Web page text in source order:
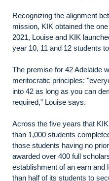
Recognizing the alignment
mission, KIK obtained the
2021, Louise and KIK
year 10, 11 and 12 students
The premise for 42 Adelaide
meritocratic principles:
into 42 as long as you can
required,” Louise says.
Across the five years that
than 1,000 students
those students having no
awarded over 400 full
establishment of an earn and
than half of its students to